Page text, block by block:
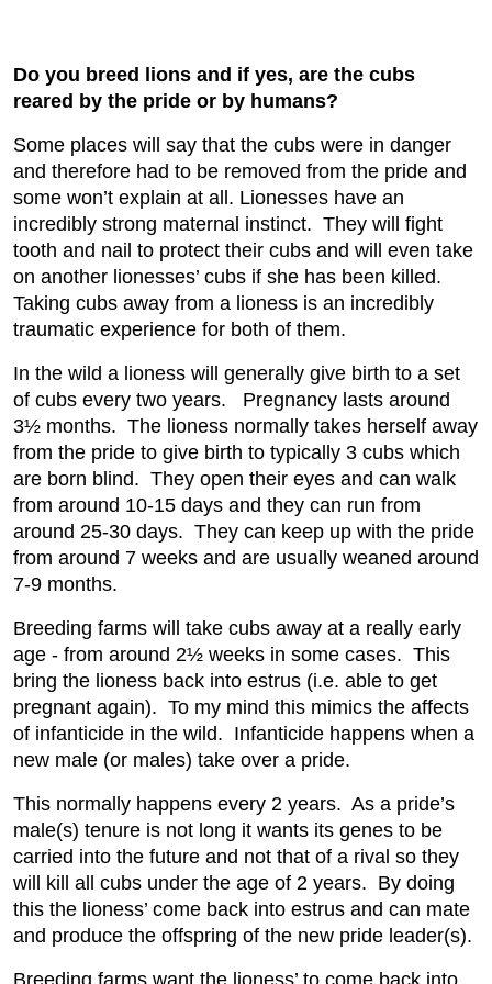
Do you breed lions and if yes, are the cubs
reared by the pride or by humans?
Some places will say that the cubs were in danger
and therefore had to be removed from the pride and
some won’t explain at all. Lionesses have an
incredibly strong maternal instinct. They will fight
tooth and nail to protect their cubs and will even take
on another lionesses’ cubs if she has been killed.
Taking cubs away from a lioness is an incredibly
traumatic experience for both of them.
In the wild a lioness will generally give birth to a set
of cubs every two years. Pregnancy lasts around
3½ months. The lioness normally takes herself away
from the pride to give birth to typically 3 cubs which
are born blind. They open their eyes and can walk
from around 10-15 days and they can run from
around 25-30 days. They can keep up with the pride
from around 7 weeks and are usually weaned around
7-9 months.
Breeding farms will take cubs away at a really early
age - from around 2½ weeks in some cases. This
bring the lioness back into estrus (i.e. able to get
pregnant again). To my mind this mimics the affects
of infanticide in the wild. Infanticide happens when a
new male (or males) take over a pride.
This normally happens every 2 years. As a pride’s
male(s) tenure is not long it wants its genes to be
carried into the future and not that of a rival so they
will kill all cubs under the age of 2 years. By doing
this the lioness’ come back into estrus and can mate
and produce the offspring of the new pride leader(s).
Breeding farms want the lioness’ to come back into